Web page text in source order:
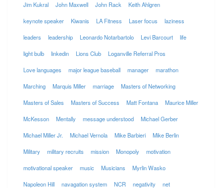
Jim Kukral John Maxwell John Rack Keith Ahlgren
keynote speaker Kiwanis LA Fitness Laser focus laziness
leaders leadership Leonardo Notarbartolo Levi Barcourt life
light bulb linkedin Lions Club Loganville Referral Pros
Love languages major league baseball manager marathon
Marching Marquis Miller marriage Masters of Networking
Masters of Sales Masters of Success Matt Fontana Maurice Miller
McKesson Mentally message understood Michael Gerber
Michael Miller Jr. Michael Vernola Mike Barbieri Mike Berlin
Military military recruits mission Monopoly motivation
motivational speaker music Musicians Myrlin Wasko
Napoleon Hill navagation system NCR negativity net